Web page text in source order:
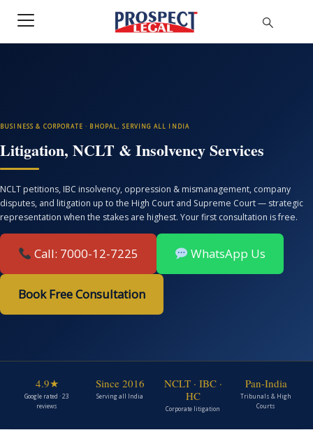
BUSINESS & CORPORATE · BHOPAL, SERVING ALL INDIA
Litigation, NCLT & Insolvency Services
NCLT petitions, IBC insolvency, oppression & mismanagement, company
disputes, and litigation up to the High Court and Supreme Court — strategic
representation when the stakes are highest. Your first consultation is free.
Call: 7000-12-7225 WhatsApp Us
Book Free Consultation
4.9★
Google rated · 23
reviews
Since 2016
Serving all India
NCLT · IBC ·
HC
Corporate litigation
Pan-India
Tribunals & High
Courts